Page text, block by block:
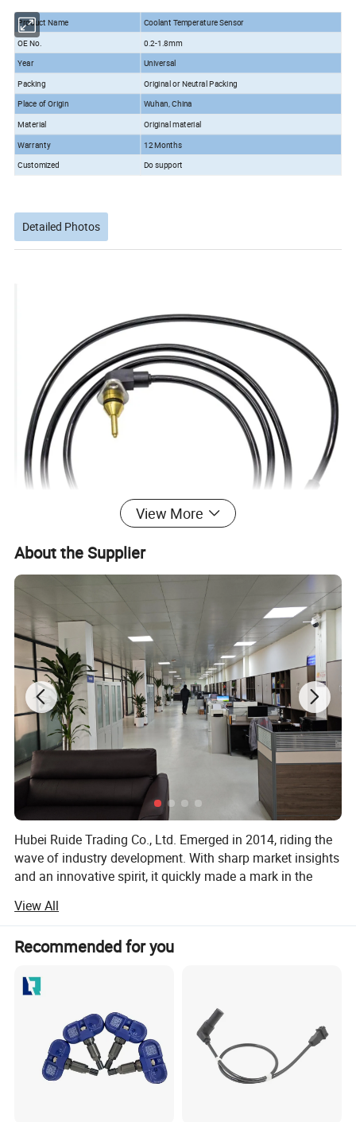
Product Name
Coolant Temperature Sensor
OE No.
0.2-1.8mm
Year Universal
Packing Original or Neutral Packing
Place of Origin Wuhan, China
Material Original material
Warranty 12 Months
Customized Do support
Detailed Photos
View More
About the Supplier
Hubei Ruide Trading Co., Ltd. Emerged in 2014, riding the
wave of industry development. With sharp market insights
and an innovative spirit, it quickly made a mark in the
Situated in Hubei Province, the company benefits from
convenient transportation and rapid information flow. This
prime location facilitates seamless communication and
cooperation with partners, fueling business expansion. As
a foreign - trade - focused subsidiary of Wuhan Hansheng
Automotive Sensing System Co., Ltd., Ruide capitalizes on
the group's robust resources and technological edge to
shine on the global trade stage.
Wuhan Hansheng is a large - scale, professional
View All
Recommended for you